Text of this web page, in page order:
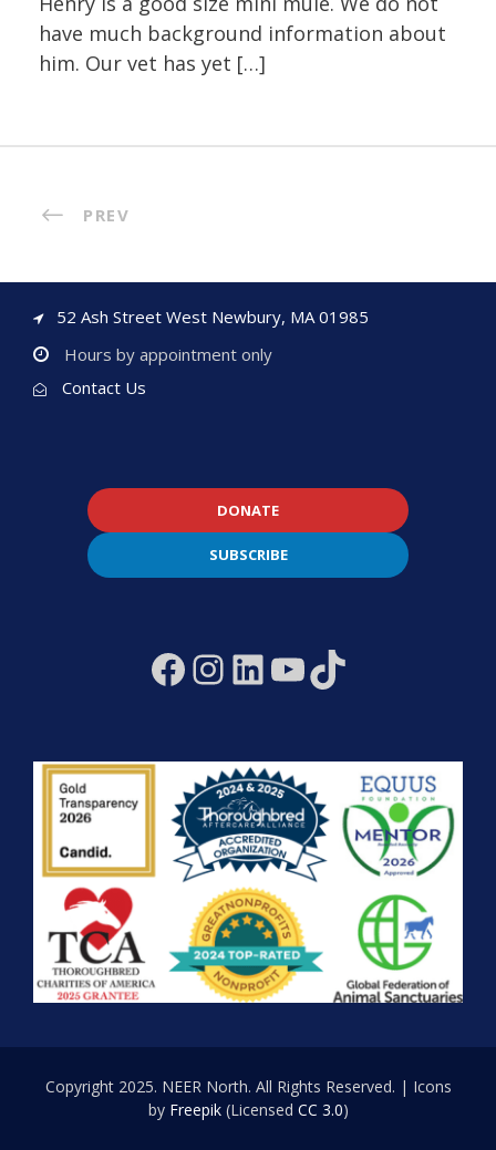
have much background information about
him. Our vet has yet […]
PREV
52 Ash Street West Newbury, MA 01985
Hours by appointment only
Contact Us
DONATE
SUBSCRIBE
Facebook InstagramLinkedIn YouTube TikTok
Copyright 2025. NEER North. All Rights Reserved. | Icons
by Freepik(Licensed CC 3.0)